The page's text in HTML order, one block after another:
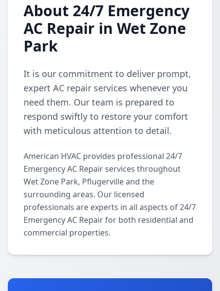
About 24/7 Emergency
AC Repair in Wet Zone
Park
It is our commitment to deliver prompt,
expert AC repair services whenever you
need them. Our team is prepared to
respond swiftly to restore your comfort
with meticulous attention to detail.
American HVAC provides professional 24/7
Emergency AC Repair services throughout
Wet Zone Park, Pflugerville and the
surrounding areas. Our licensed
professionals are experts in all aspects of 24/7
Emergency AC Repair for both residential and
commercial properties.